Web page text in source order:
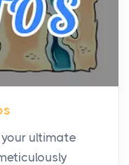
Why Private Villas
estate on
arrives uns...
Switching to
your ultimate